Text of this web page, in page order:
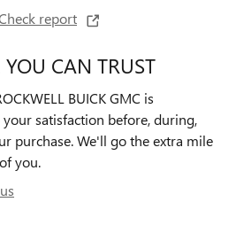
report
CAN TRUST
BUICK GMC is
satisfaction before, during,
purchase. We'll go the extra mile
you.